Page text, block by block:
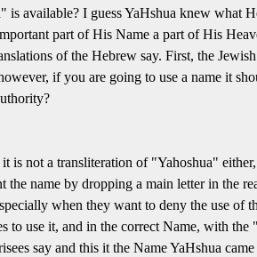
available? I guess YaHshua knew what
part of His Name a part of His
of the Hebrew say. First, the
if you are going to use a name it
is not a transliteration of "Yahoshua"
the name by dropping a main letter in the
when they want to deny the use of
use it, and in the correct Name, with the
say and this it the Name YaHshua